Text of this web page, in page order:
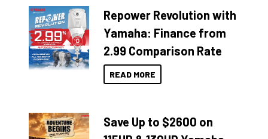
Repower Revolution with
Yamaha: Finance from
2.99 Comparison Rate
READ MORE
Save Up to $2600 on